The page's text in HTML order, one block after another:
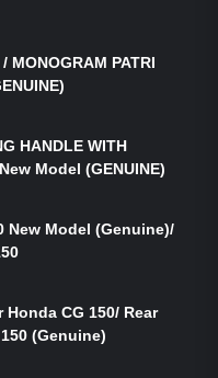
MONOGRAM PATRI
HANDLE WITH
Model (GENUINE)
New Model (Genuine)/
CG 150/ Rear
(Genuine)